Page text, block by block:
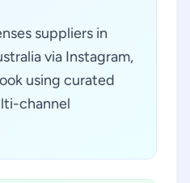
suppliers in
via Instagram,
using curated
channel